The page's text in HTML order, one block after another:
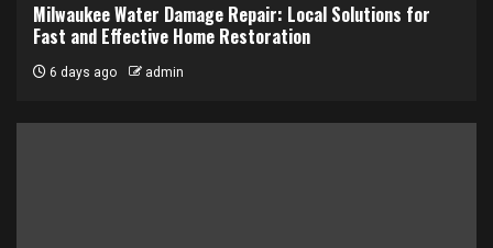
Milwaukee Water Damage Repair: Local Solutions for
Fast and Effective Home Restoration
6 days ago admin